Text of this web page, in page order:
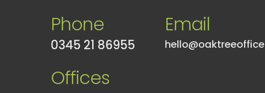
Phone
0345 21 86955
Email
Offices